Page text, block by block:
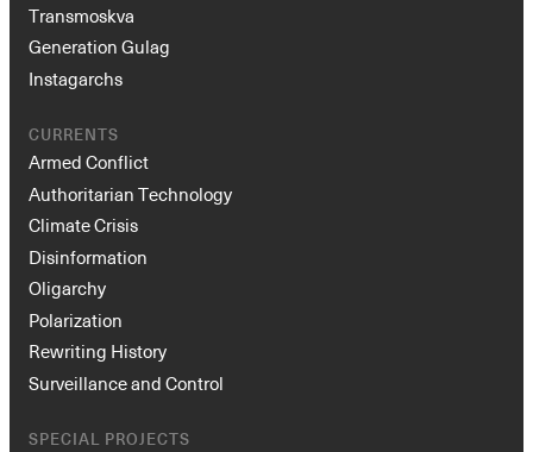
Transmoskva
Generation Gulag
Instagarchs
CURRENTS
Armed Conflict
Authoritarian Technology
Climate Crisis
Disinformation
Oligarchy
Polarization
Rewriting History
Surveillance and Control
SPECIAL PROJECTS